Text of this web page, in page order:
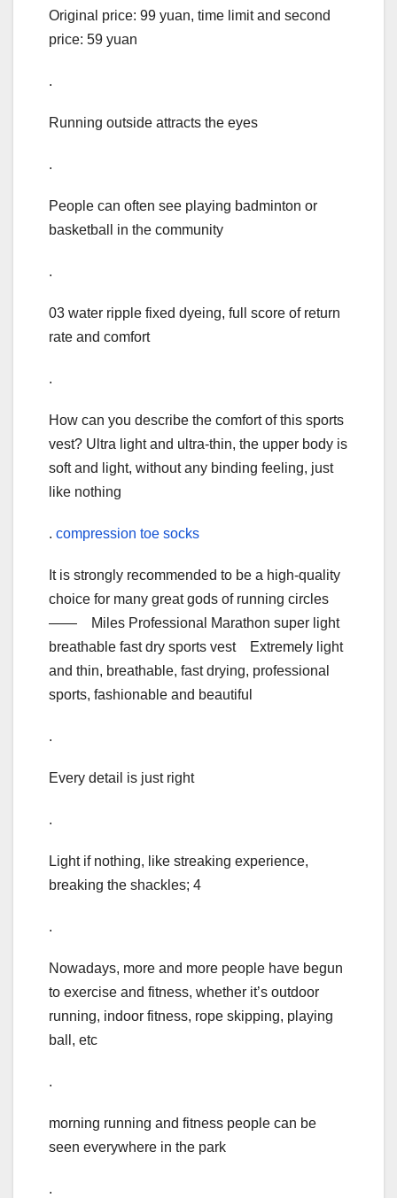
Original price: 99 yuan, time limit and second
price: 59 yuan
.
Running outside attracts the eyes
.
People can often see playing badminton or
basketball in the community
.
03 water ripple fixed dyeing, full score of return
rate and comfort
.
How can you describe the comfort of this sports
vest? Ultra light and ultra-thin, the upper body is
soft and light, without any binding feeling, just
like nothing
. compression toe socks
It is strongly recommended to be a high-quality
choice for many great gods of running circles
—— Miles Professional Marathon super light
breathable fast dry sports vest Extremely light
and thin, breathable, fast drying, professional
sports, fashionable and beautiful
.
Every detail is just right
.
Light if nothing, like streaking experience,
breaking the shackles; 4
.
Nowadays, more and more people have begun
to exercise and fitness, whether it’s outdoor
running, indoor fitness, rope skipping, playing
ball, etc
.
morning running and fitness people can be
seen everywhere in the park
.